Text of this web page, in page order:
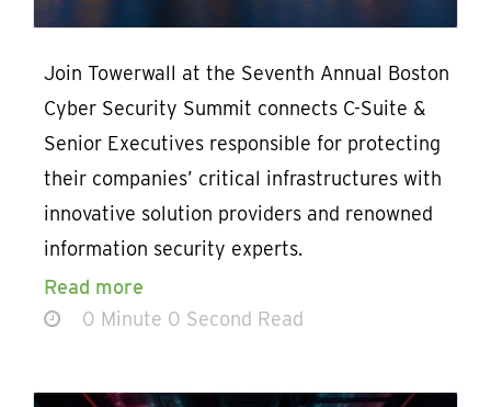
Join Towerwall at the Seventh Annual Boston
Cyber Security Summit connects C-Suite &
Senior Executives responsible for protecting
their companies’ critical infrastructures with
innovative solution providers and renowned
information security experts.
Read more
0 Minute 0 Second Read